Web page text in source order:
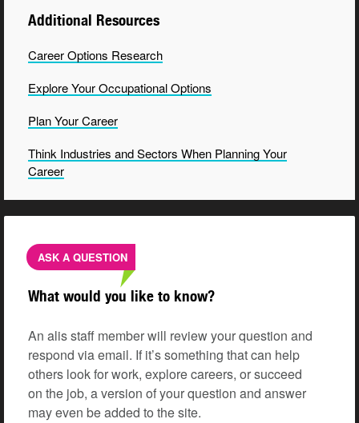
Additional Resources
Career Options Research
Explore Your OccupationalOptions
Plan Your Career
Think Industries and Sectors When Planning Your
Career
ASK A QUESTION
What would you like to know?
An alis staff member will review your question and
respond via email. If it’s something that can help
others look for work, explore careers, or succeed
on the job, a version of your question and answer
may even be added to the site.